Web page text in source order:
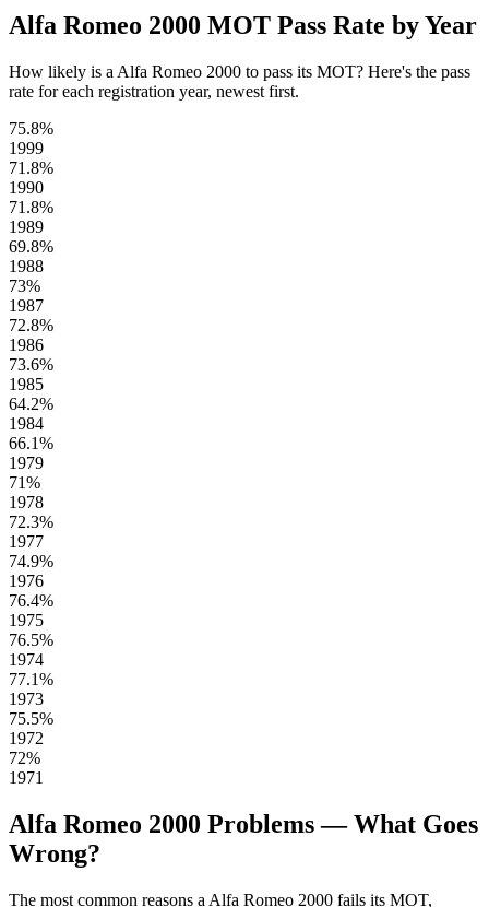
Alfa Romeo 2000 MOT Pass Rate by Year
How likely is a Alfa Romeo 2000 to pass its MOT? Here's the pass
rate for each registration year, newest first.
75.8%
1999
71.8%
1990
71.8%
1989
69.8%
1988
73%
1987
72.8%
1986
73.6%
1985
64.2%
1984
66.1%
1979
71%
1978
72.3%
1977
74.9%
1976
76.4%
1975
76.5%
1974
77.1%
1973
75.5%
1972
72%
1971
Alfa Romeo 2000 Problems — What Goes
Wrong?
The most common reasons a Alfa Romeo 2000 fails its MOT,